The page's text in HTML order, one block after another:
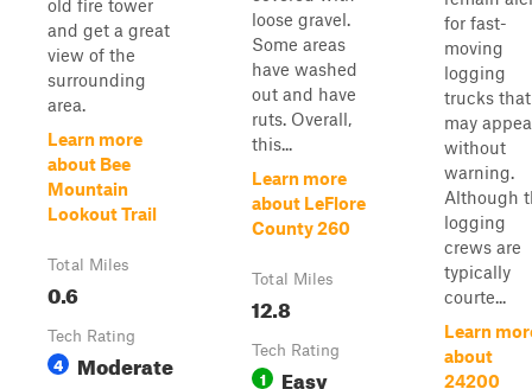
old fire tower
and get a great
view of the
surrounding
area.
Learn more
about Bee
Mountain
Lookout Trail
Total Miles
0.6
Tech Rating
4 Moderate
loose gravel.
Some areas
have washed
out and have
ruts. Overall,
this...
Learn more
about LeFlore
County 260
Total Miles
12.8
Tech Rating
1 Easy
for fast-
moving
logging
trucks that
may
without
warning.
Although
logging
crews are
typically
courte...
Learn
about
24200